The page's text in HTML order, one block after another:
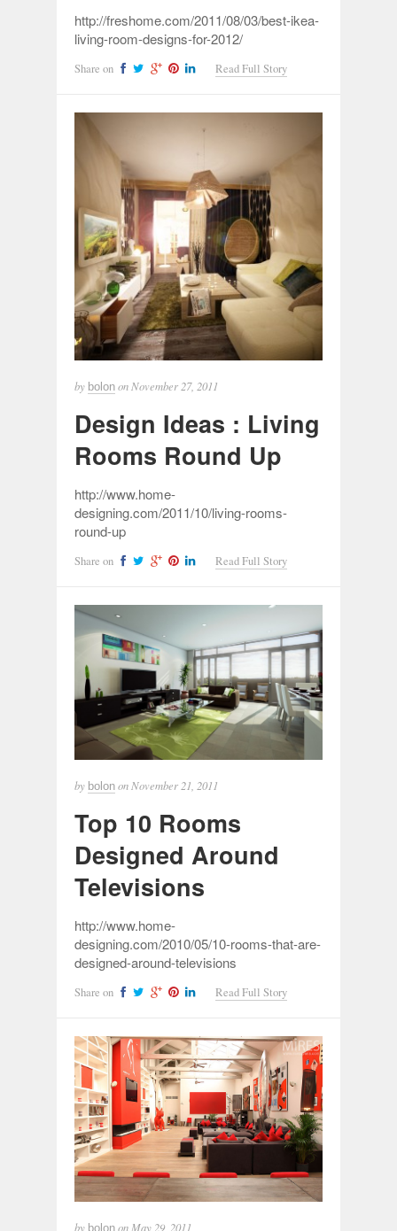
http://freshome.com/2011/08/03/best-ikea-
living-room-designs-for-2012/
Share on Read Full Story
by bolon on November 27, 2011
Design Ideas : Living
Rooms Round Up
http://www.home-
designing.com/2011/10/living-rooms-
round-up
Share on Read Full Story
by bolon on November 21, 2011
Top 10 Rooms
Designed Around
Televisions
http://www.home-
designing.com/2010/05/10-rooms-that-are-
designed-around-televisions
Share on Read Full Story
by bolon on May 29, 2011